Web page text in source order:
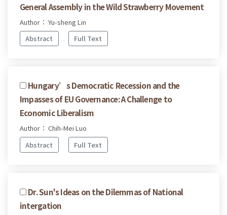
General Assembly in the Wild Strawberry Movement
Author： Yu-sheng Lin
Abstract
Full Text
Hungary’s Democratic Recession and the
Impasses of EU Governance: A Challenge to
Economic Liberalism
Author： Chih-Mei Luo
Abstract
Full Text
Dr. Sun's Ideas on the Dilemmas of National
intergation